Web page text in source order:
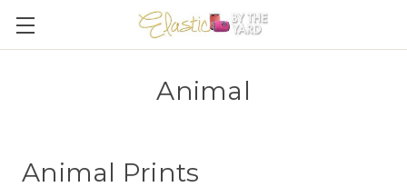
Animal
Animal Prints